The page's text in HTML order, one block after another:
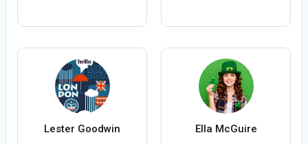
Lester Goodwin Ella McGuire